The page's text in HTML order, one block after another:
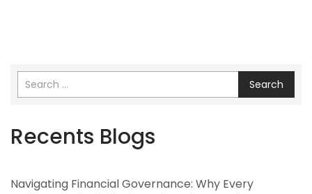
Search
Recents Blogs
Navigating Financial Governance: Why Every